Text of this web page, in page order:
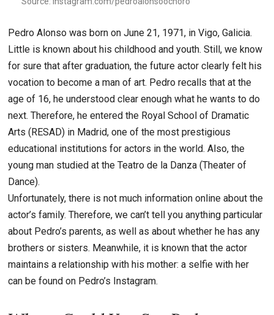
Pedro Alonso was born on June 21, 1971, in Vigo, Galicia.
Little is known about his childhood and youth. Still, we know
for sure that after graduation, the future actor clearly felt his
vocation to become a man of art. Pedro recalls that at the
age of 16, he understood clear enough what he wants to do
next. Therefore, he entered the Royal School of Dramatic
Arts (RESAD) in Madrid, one of the most prestigious
educational institutions for actors in the world. Also, the
young man studied at the Teatro de la Danza (Theater of
Dance).
Unfortunately, there is not much information online about the
actor’s family. Therefore, we can’t tell you anything particular
about Pedro’s parents, as well as about whether he has any
brothers or sisters. Meanwhile, it is known that the actor
maintains a relationship with his mother: a selfie with her
can be found on Pedro’s Instagram.